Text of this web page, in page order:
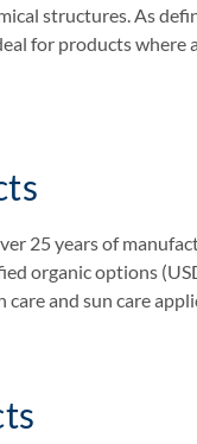
structures. As
for products where
25 years of
organic options
and sun care